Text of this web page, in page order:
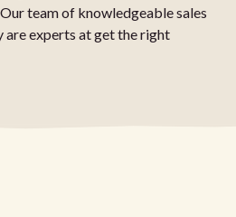
team of knowledgeable sales
are experts at get the right